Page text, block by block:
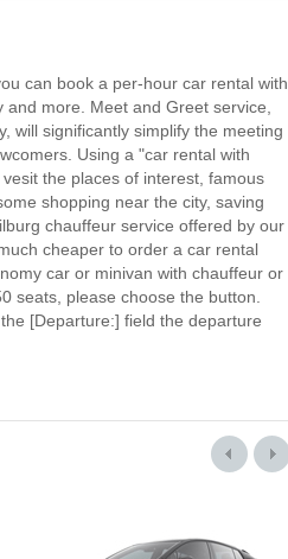
can book a per-hour car rental with
more. Meet and Greet service,
will significantly simplify the meeting
Using a "car rental with
the places of interest, famous
shopping near the city, saving
chauffeur service offered by our
cheaper to order a car rental
car or minivan with chauffeur or
seats, please choose the button.
[Departure:] field the departure